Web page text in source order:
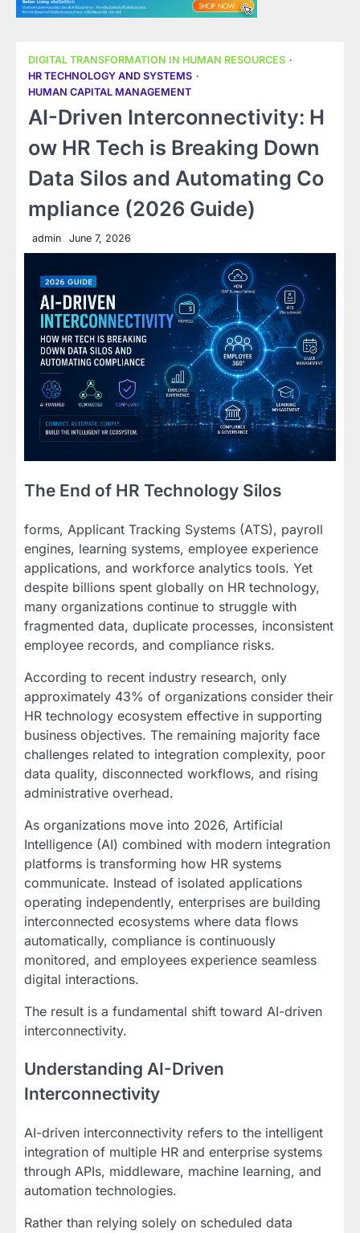
DIGITAL TRANSFORMATION IN HUMAN RESOURCES
HR TECHNOLOGY AND SYSTEMS
HUMAN CAPITAL MANAGEMENT
AI-Driven Interconnectivity: H
ow HR Tech is Breaking Down
Data Silos and Automating Co
mpliance (2026 Guide)
admin June 7, 2026
The End of HR Technology Silos
forms, Applicant Tracking Systems (ATS), payroll
engines, learning systems, employee experience
applications, and workforce analytics tools. Yet
despite billions spent globally on HR technology,
many organizations continue to struggle with
fragmented data, duplicate processes, inconsistent
employee records, and compliance risks.
According to recent industry research, only
approximately 43% of organizations consider their
HR technology ecosystem effective in supporting
business objectives. The remaining majority face
challenges related to integration complexity, poor
data quality, disconnected workflows, and rising
administrative overhead.
As organizations move into 2026, Artificial
Intelligence (AI) combined with modern integration
platforms is transforming how HR systems
communicate. Instead of isolated applications
operating independently, enterprises are building
interconnected ecosystems where data flows
automatically, compliance is continuously
monitored, and employees experience seamless
digital interactions.
The result is a fundamental shift toward AI-driven
interconnectivity.
Understanding AI-Driven
Interconnectivity
AI-driven interconnectivity refers to the intelligent
integration of multiple HR and enterprise systems
through APIs, middleware, machine learning, and
automation technologies.
Rather than relying solely on scheduled data